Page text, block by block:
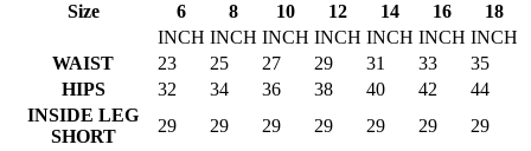
Size 6 8 10 12 14 16
18
INCH INCH INCH INCH INCH INCH INCH
WAIST
23 25 27 29 31 33
35
HIPS
32 34 36 38 40 42
44
INSIDE LEG
SHORT
29 29 29 29 29 29
29